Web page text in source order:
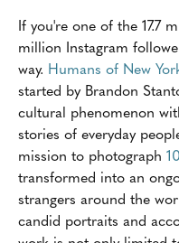
If you're one of the 17.7
million Instagram
way. Humans of New
started by Brandon
cultural phenomenon
stories of everyday
mission to photograph
transformed into an
strangers around the
candid portraits and